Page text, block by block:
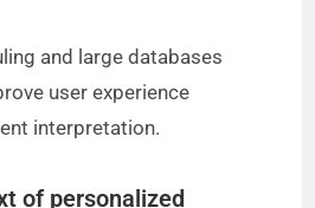
and large databases
user experience
interpretation.
of personalized